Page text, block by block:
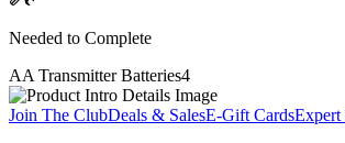
Needed to Complete
AA Transmitter Batteries4
Join The ClubDeals & SalesE-Gift CardsExpert